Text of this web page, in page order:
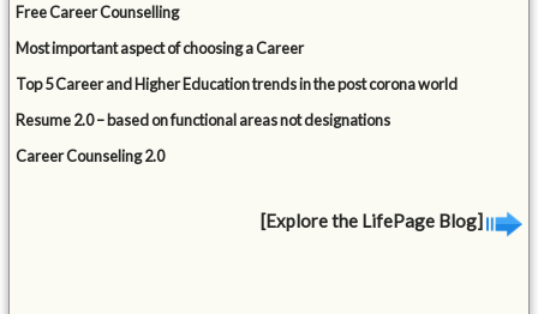
Free Career Counselling
Most important aspect of choosing a Career
Top 5 Career and Higher Education trends in the post corona world
Resume 2.0 – based on functional areas not designations
Career Counseling 2.0
[Explore the LifePage Blog]